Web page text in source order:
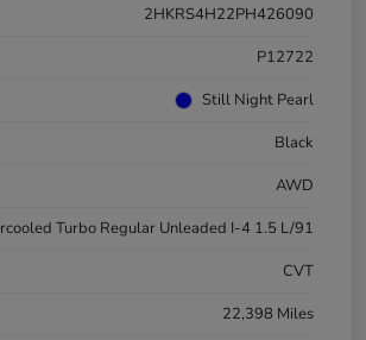
2HKRS4H22PH426090
P12722
Still Night Pearl
Black
AWD
Turbo Regular Unleaded I-4 1.5 L/91
CVT
22,398 Miles